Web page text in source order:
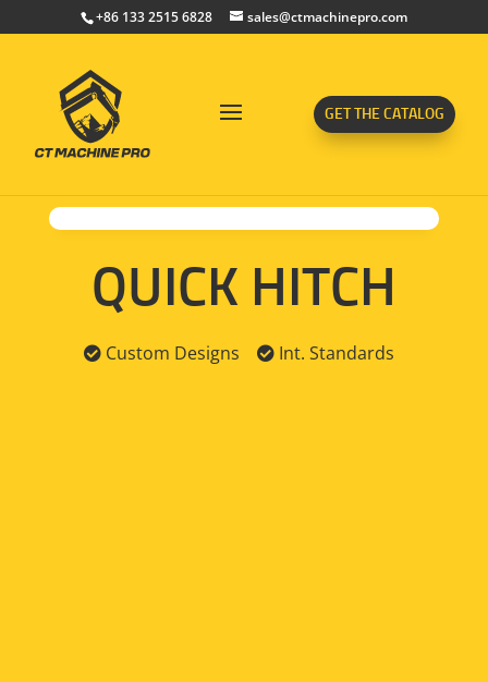
+86 133 2515 6828 sales@ctmachinepro.com
GET THE CATALOG
QUICK HITCH
Custom Designs Int. Standards